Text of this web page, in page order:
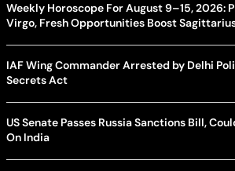
Weekly Horoscope For August 9–15, 2026:
Virgo, Fresh Opportunities Boost
IAF Wing Commander Arrested by Delhi
Secrets Act
US Senate Passes Russia Sanctions Bill,
On India